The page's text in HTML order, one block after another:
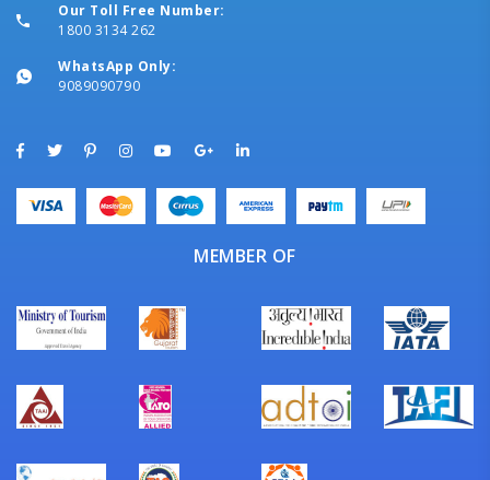
Our Toll Free Number:
1800 3134 262
WhatsApp Only:
9089090790
MEMBER OF